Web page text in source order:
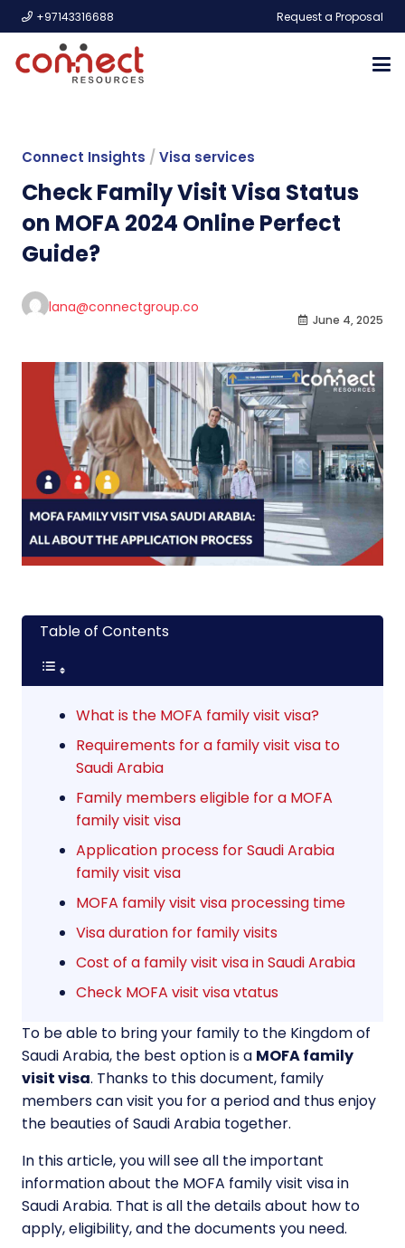
+97143316688 Request a Proposal
Connect Insights / Visa services
Check Family Visit Visa Status
on MOFA 2024 Online Perfect
Guide?
lana@connectgroup.co
June 4, 2025
Table of Contents
What is the MOFA family visit visa?
Requirements for a family visit visa to
Saudi Arabia
Family members eligible for a MOFA
family visit visa
Application process for Saudi Arabia
family visit visa
MOFA family visit visa processing time
Visa duration for family visits
Cost of a family visit visa in Saudi Arabia
Check MOFA visit visa vtatus
To be able to bring your family to the Kingdom of
Saudi Arabia, the best option is a MOFA family
visit visa. Thanks to this document, family
members can visit you for a period and thus enjoy
the beauties of Saudi Arabia together.
In this article, you will see all the important
information about the MOFA family visit visa in
Saudi Arabia. That is all the details about how to
apply, eligibility, and the documents you need.